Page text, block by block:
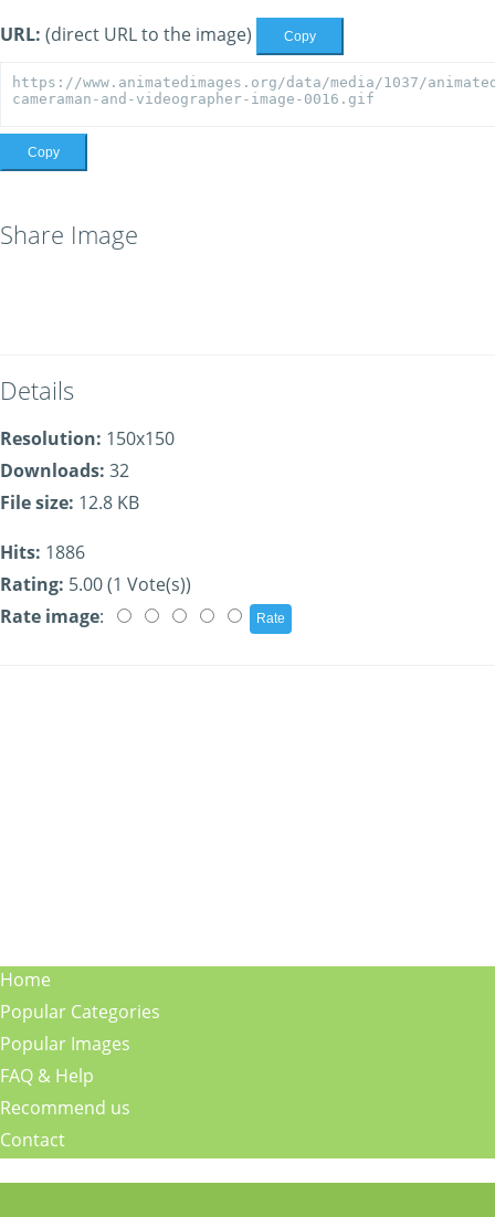
URL: (direct URL to the image) Copy
Copy
Share Image
Details
Resolution: 150x150
Downloads: 32
File size: 12.8 KB
Hits: 1886
Rating: 5.00 (1 Vote(s))
Rate image:
Home
Popular Categories
Popular Images
FAQ & Help
Recommend us
Contact